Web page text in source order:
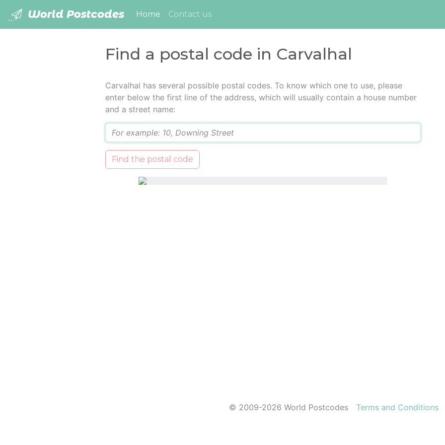
World Postcodes Home (current)
Contact us
Find a postal code in Carvalhal
Carvalhal has several possible postal codes. To know which one to use, please
enter below the first line of the address, which will usually contain a house number
and a street name:
Find the postal code
© 2009-2026 World Postcodes Terms and Conditions